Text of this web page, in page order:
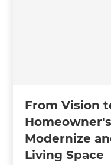
From Vision
Modernize
Living Space